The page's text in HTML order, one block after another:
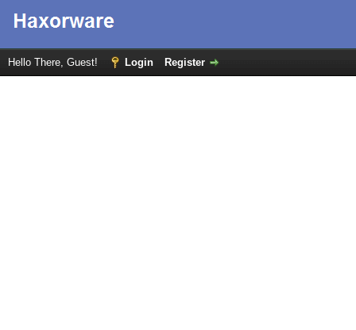
Hello There, Guest! Login Register